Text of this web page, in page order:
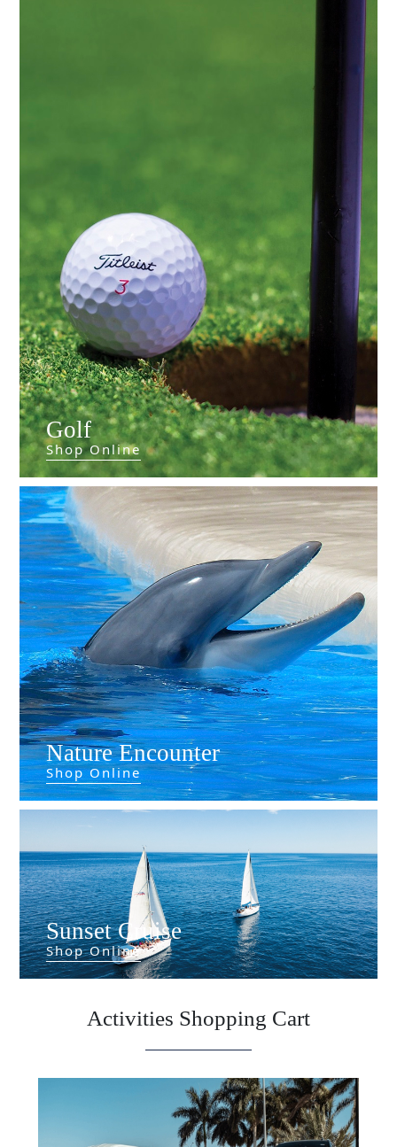
Golf
Shop Online
Nature Encounter
Shop Online
Sunset Cruise
Shop Online
Activities Shopping Cart